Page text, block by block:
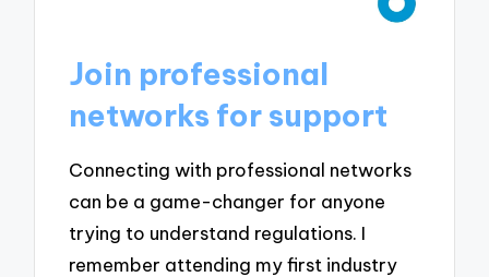
Join professional
networks for support
Connecting with professional networks
can be a game-changer for anyone
trying to understand regulations. I
remember attending my first industry